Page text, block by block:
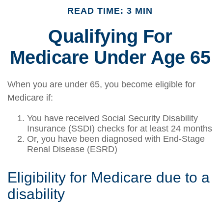
READ TIME: 3 MIN
Qualifying For
Medicare Under Age 65
When you are under 65, you become eligible for
Medicare if:
You have received Social Security Disability
Insurance (SSDI) checks for at least 24 months
Or, you have been diagnosed with End-Stage
Renal Disease (ESRD)
Eligibility for Medicare due to a
disability